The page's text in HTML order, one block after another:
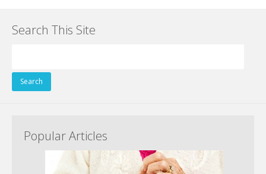
Search This Site
for:
Popular Articles